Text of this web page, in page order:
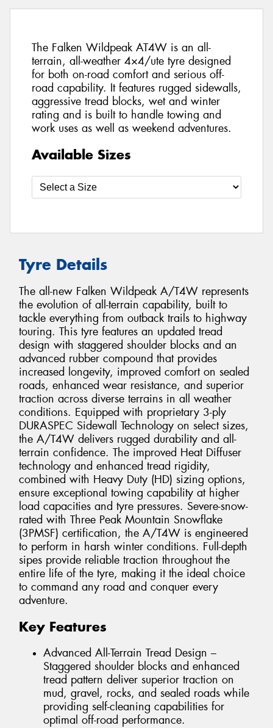
The Falken Wildpeak AT4W is an all-
terrain, all-weather 4×4/ute tyre designed
for both on-road comfort and serious off-
road capability. It features rugged sidewalls,
aggressive tread blocks, wet and winter
rating and is built to handle towing and
work uses as well as weekend adventures.
Available Sizes
Tyre Details
The all-new Falken Wildpeak A/T4W represents
the evolution of all-terrain capability, built to
tackle everything from outback trails to highway
touring. This tyre features an updated tread
design with staggered shoulder blocks and an
advanced rubber compound that provides
increased longevity, improved comfort on sealed
roads, enhanced wear resistance, and superior
traction across diverse terrains in all weather
conditions. Equipped with proprietary 3-ply
DURASPEC Sidewall Technology on select sizes,
the A/T4W delivers rugged durability and all-
terrain confidence. The improved Heat Diffuser
technology and enhanced tread rigidity,
combined with Heavy Duty (HD) sizing options,
ensure exceptional towing capability at higher
load capacities and tyre pressures. Severe-snow-
rated with Three Peak Mountain Snowflake
(3PMSF) certification, the A/T4W is engineered
to perform in harsh winter conditions. Full-depth
sipes provide reliable traction throughout the
entire life of the tyre, making it the ideal choice
to command any road and conquer every
adventure.
Key Features
Advanced All-Terrain Tread Design –
Staggered shoulder blocks and enhanced
tread pattern deliver superior traction on
mud, gravel, rocks, and sealed roads while
providing self-cleaning capabilities for
optimal off-road performance.